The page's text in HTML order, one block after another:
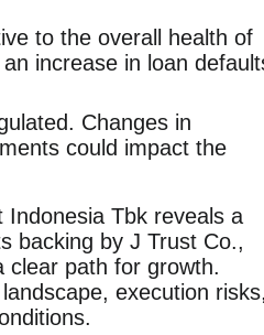
to the overall health of
increase in loan
Changes in
could impact the
Tbk reveals a
backing by J Trust Co.,
clear path for growth.
execution risks,